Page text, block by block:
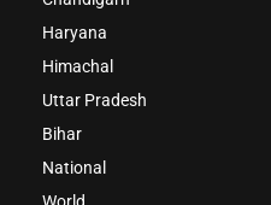
Haryana
Himachal
Uttar Pradesh
Bihar
National